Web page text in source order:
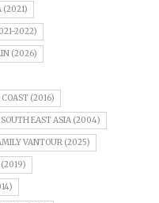
(2021)
2022)
(2026)
(2016)
EAST ASIA (2004)
VANTOUR (2025)
(2019)